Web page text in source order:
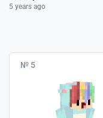
5 years ago
№ 5